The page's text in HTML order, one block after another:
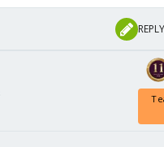
this post on Instagram
REPLY